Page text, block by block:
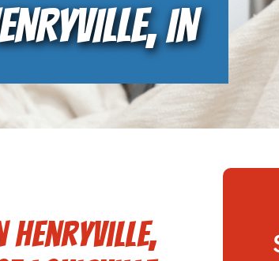
IN
Henryville,